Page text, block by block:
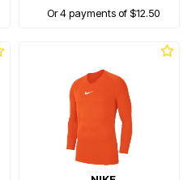
Or 4 payments of $12.50